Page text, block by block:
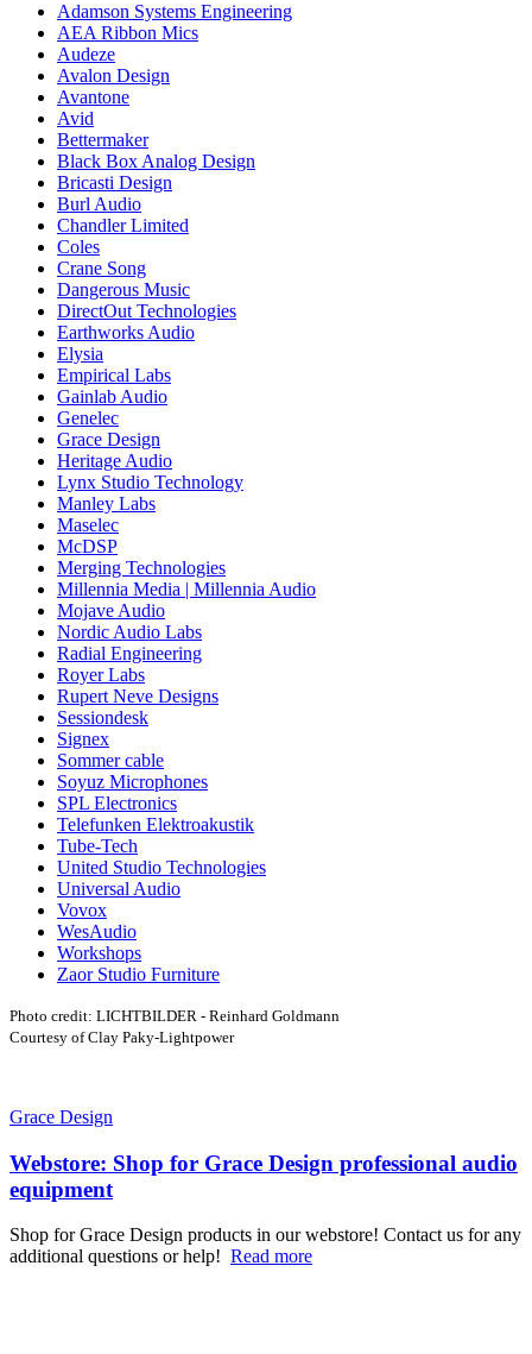
Adamson Systems Engineering
AEA Ribbon Mics
Audeze
Avalon Design
Avantone
Avid
Bettermaker
Black Box Analog Design
Bricasti Design
Burl Audio
Chandler Limited
Coles
Crane Song
Dangerous Music
DirectOut Technologies
Earthworks Audio
Elysia
Empirical Labs
Gainlab Audio
Genelec
Grace Design
Heritage Audio
Lynx Studio Technology
Manley Labs
Maselec
McDSP
Merging Technologies
Millennia Media | Millennia Audio
Mojave Audio
Nordic Audio Labs
Radial Engineering
Royer Labs
Rupert Neve Designs
Sessiondesk
Signex
Sommer cable
Soyuz Microphones
SPL Electronics
Telefunken Elektroakustik
Tube-Tech
United Studio Technologies
Universal Audio
Vovox
WesAudio
Workshops
Zaor Studio Furniture
Photo credit: LICHTBILDER - Reinhard Goldmann
Courtesy of Clay Paky-Lightpower
Grace Design
Webstore: Shop for Grace Design professional audio
equipment
Shop for Grace Design products in our webstore! Contact us for any
additional questions or help! Read more